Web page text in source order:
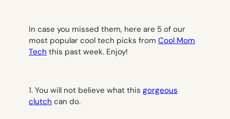
In case you missed them, here are 5 of our
most popular cool tech picks from Cool Mom
Tech this past week. Enjoy!
1. You will not believe what this gorgeous
clutch can do.